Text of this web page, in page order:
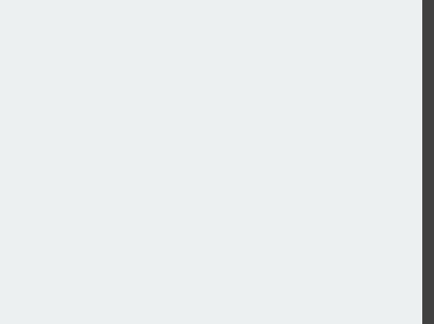
business environments,
in the UK as a place to